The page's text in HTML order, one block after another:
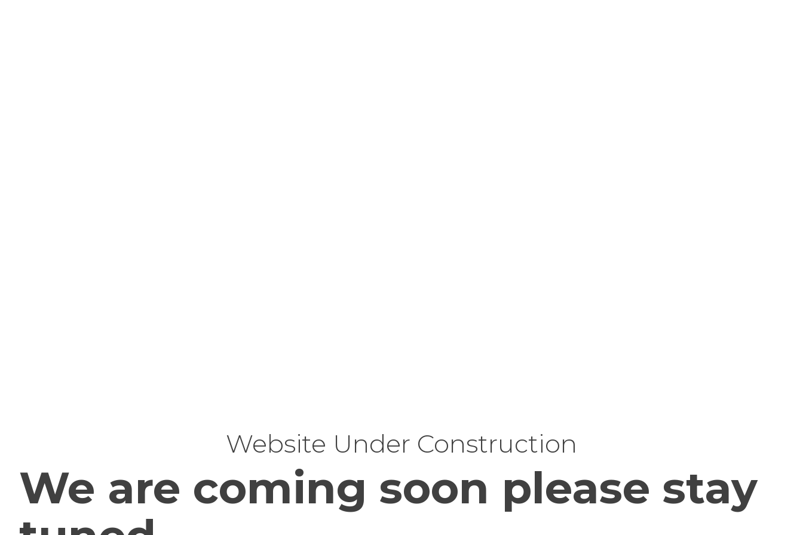
Website Under Construction
We are coming soon please stay